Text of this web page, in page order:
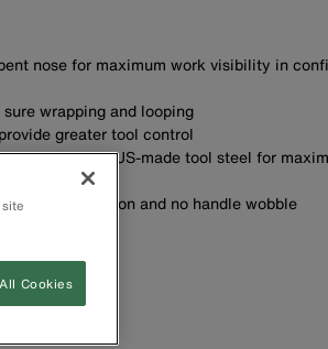
nose for maximum work visibility in
wrapping and looping
greater tool control
with custom, US-made tool steel for
smooth action and no handle wobble
Cookies